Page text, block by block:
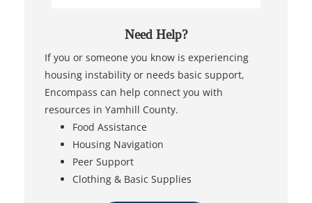
Need Help?
If you or someone you know is experiencing
housing instability or needs basic support,
Encompass can help connect you with
resources in Yamhill County.
Food Assistance
Housing Navigation
Peer Support
Clothing & Basic Supplies